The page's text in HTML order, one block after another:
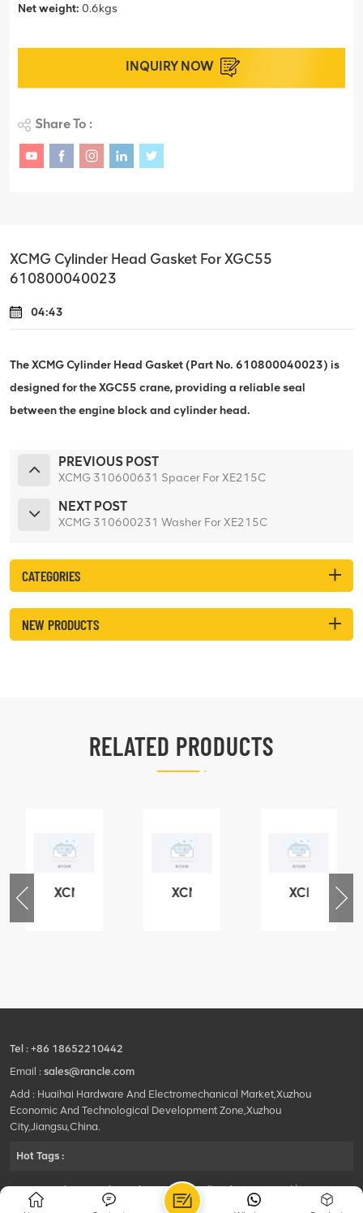
Net weight: 0.6kgs
INQUIRY NOW
Share To :
XCMG Cylinder Head Gasket For XGC55
610800040023
04:43
The XCMG Cylinder Head Gasket (Part No. 610800040023) is
designed for the XGC55 crane, providing a reliable seal
between the engine block and cylinder head.
PREVIOUS POST
XCMG 310600631 Spacer For XE215C
NEXT POST
XCMG 310600231 Washer For XE215C
CATEGORIES
NEW PRODUCTS
RELATED PRODUCTS
XCMG
XCMG
XCMG
800553504
lubricating
Tel : +86 18652210442
Email : sales@rancle.com
Add : Huaihai Hardware And Electromechanical Market,Xuzhou
Economic And Technological Development Zone,Xuzhou
City,Jiangsu,China.
Hot Tags :
©2024 Xuzhou Rancle Trading Co., Ltd..All Rights Reserved.|